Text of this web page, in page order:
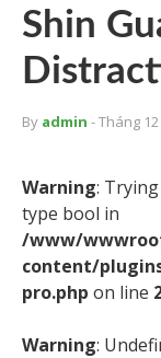
Shin
By admin - Tháng
Warning:
type bool in
/www/
content/
pro.php on line
Warning: